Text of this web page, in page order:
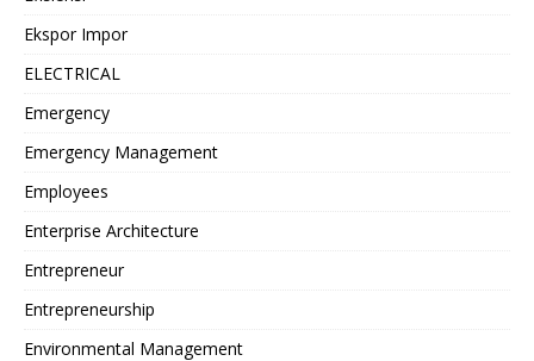
Ekspor Impor
ELECTRICAL
Emergency
Emergency Management
Employees
Enterprise Architecture
Entrepreneur
Entrepreneurship
Environmental Management